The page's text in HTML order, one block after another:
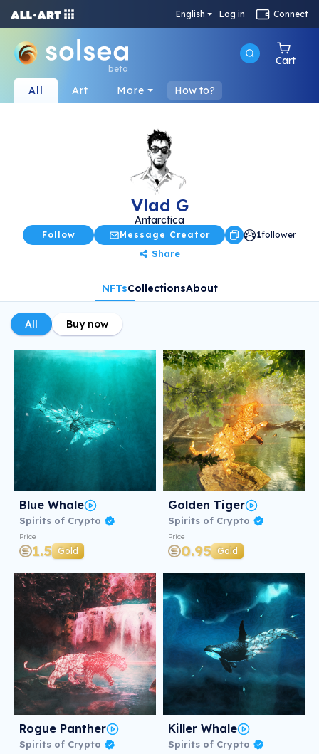
English Log in Connect
beta
Cart
All Art More How to?
Vlad G
Antarctica
Follow Message Creator 1follower
Share
NFTsCollectionsAbout
All Buy now
Blue Whale
Spirits of Crypto
Price
1.5 Gold
Golden Tiger
Spirits of Crypto
Price
0.95 Gold
Rogue Panther
Spirits of Crypto
Killer Whale
Spirits of Crypto